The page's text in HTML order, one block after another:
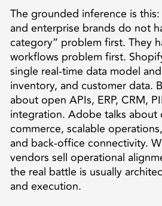
The grounded inference is
and enterprise brands do not
category” problem first. They
workflows problem first.
single real-time data model
inventory, and customer data.
about open APIs, ERP, CRM,
integration. Adobe talks about
commerce, scalable
and back-office connectivity.
vendors sell operational
the real battle is usually
and execution.